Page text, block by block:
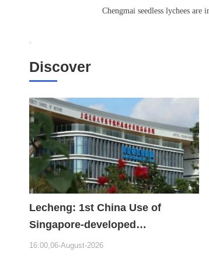
Chengmai seedless lychees
Discover
Lecheng: 1st China Use of
Singapore-developed
Bioabsorbable Bone Repair
16:00,06-August-2026